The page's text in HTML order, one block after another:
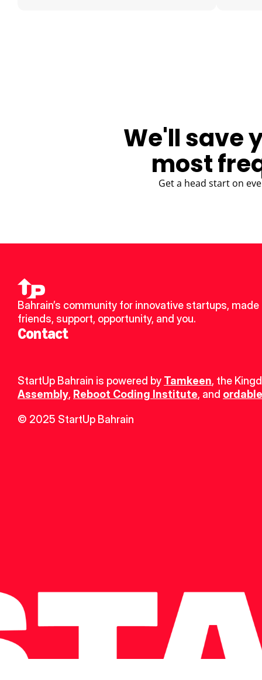
We'll save
most
Get a head start on
Bahrain’s community for innovative startups, made
friends, support, opportunity, and you.
Contact
StartUp Bahrain is powered by Tamkeen, the
Assembly, Reboot Coding Institute, and
© 2025 StartUp Bahrain